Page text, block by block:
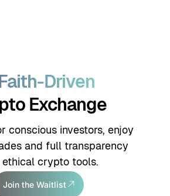
Driven
Exchange
conscious investors, enjoy
and full transparency
crypto tools.
Join the Waitlist